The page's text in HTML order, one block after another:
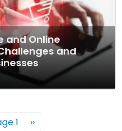
and Online
and
Pagination
1 Next page
››